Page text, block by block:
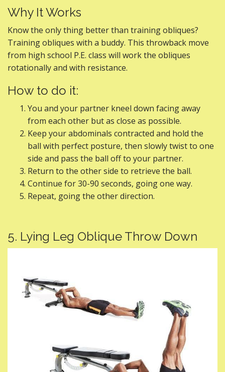
Why It Works
Know the only thing better than training obliques?
Training obliques with a buddy. This throwback move
from high school P.E. class will work the obliques
rotationally and with resistance.
How to do it:
You and your partner kneel down facing away
from each other but as close as possible.
Keep your abdominals contracted and hold the
ball with perfect posture, then slowly twist to one
side and pass the ball off to your partner.
Return to the other side to retrieve the ball.
Continue for 30-90 seconds, going one way.
Repeat, going the other direction.
5. Lying Leg Oblique Throw Down